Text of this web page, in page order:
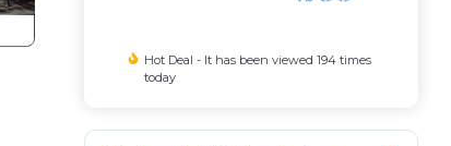
Hot Deal - It has been viewed 194 times
today